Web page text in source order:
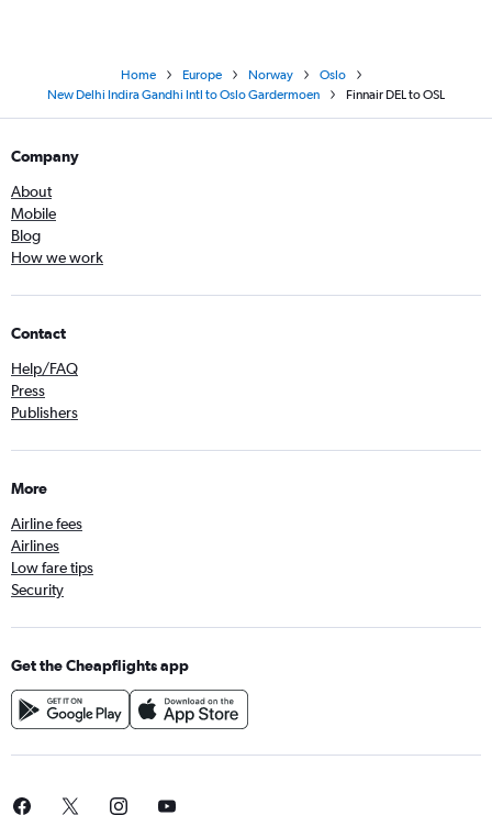
Home Europe Norway
Oslo
New Delhi Indira Gandhi Intl to Oslo Gardermoen
Finnair DEL to OSL
Company
About
Mobile
Blog
How we work
Contact
Help/FAQ
Press
Publishers
More
Airline fees
Airlines
Low fare tips
Security
Get the Cheapflights app